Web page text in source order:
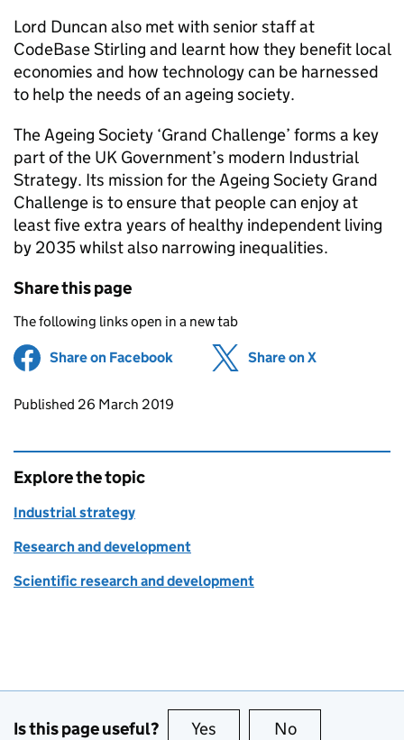
Lord Duncan also met with senior staff at
CodeBase Stirling and learnt how they benefit local
economies and how technology can be harnessed
to help the needs of an ageing society.
The Ageing Society ‘Grand Challenge’ forms a key
part of the UK Government’s modern Industrial
Strategy. Its mission for the Ageing Society Grand
Challenge is to ensure that people can enjoy at
least five extra years of healthy independent living
by 2035 whilst also narrowing inequalities.
Share this page
The following links open in a new tab
Share on Facebook (opens in new tab)
Share on X
Updates to this page
Published 26 March 2019
Explore the topic
Industrial strategy
Research and development
Scientific research and development
Is this page useful? Yes this page is useful
No